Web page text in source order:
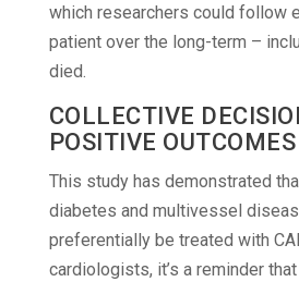
which researchers could follow
patient over the long-term –
died.
COLLECTIVE
POSITIVE OUTCOMES
This study has demonstrated
diabetes and multivessel
preferentially be treated with
cardiologists, it’s a reminder